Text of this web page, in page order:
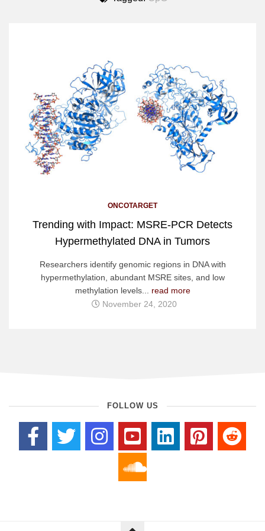
ONCOTARGET
Trending with Impact: MSRE-PCR Detects
Hypermethylated DNA in Tumors
Researchers identify genomic regions in DNA with
hypermethylation, abundant MSRE sites, and low
methylation levels... read more
November 24, 2020
FOLLOW US